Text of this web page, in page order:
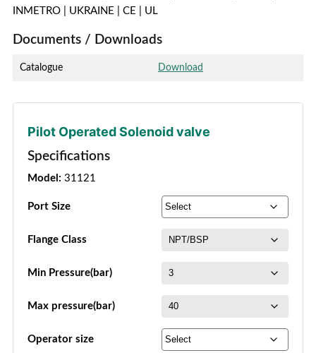
INMETRO | UKRAINE | CE | UL
Documents / Downloads
Catalogue Download
Pilot Operated Solenoid valve
Specifications
Model: 31121
Port Size
Flange Class
Min Pressure(bar)
Max pressure(bar)
Operator size